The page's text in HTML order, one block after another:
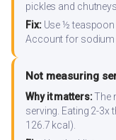
pickles and
Fix:Use ½ teaspoon
Account for
Not measuring
Why it matters:The
serving. Eating 2-3x
126.7 kcal).